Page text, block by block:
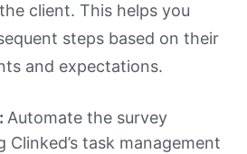
client. This helps you
steps based on their
and expectations.
Automate the survey
Clinked’s task management